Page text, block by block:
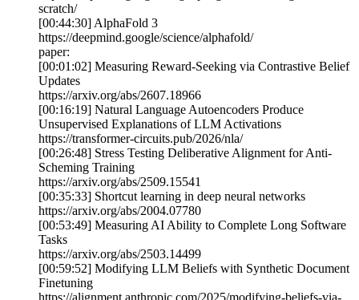
scratch/
[00:44:30] AlphaFold 3
https://deepmind.google/science/alphafold/
paper:
[00:01:02] Measuring Reward-Seeking via Contrastive Belief
Updates
https://arxiv.org/abs/2607.18966
[00:16:19] Natural Language Autoencoders Produce
Unsupervised Explanations of LLM Activations
https://transformer-circuits.pub/2026/nla/
[00:26:48] Stress Testing Deliberative Alignment for Anti-
Scheming Training
https://arxiv.org/abs/2509.15541
[00:35:33] Shortcut learning in deep neural networks
https://arxiv.org/abs/2004.07780
[00:53:49] Measuring AI Ability to Complete Long Software
Tasks
https://arxiv.org/abs/2503.14499
[00:59:52] Modifying LLM Beliefs with Synthetic Document
Finetuning